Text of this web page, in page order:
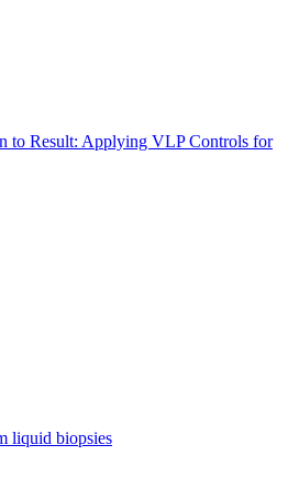
to Result: Applying VLP Controls for
liquid biopsies